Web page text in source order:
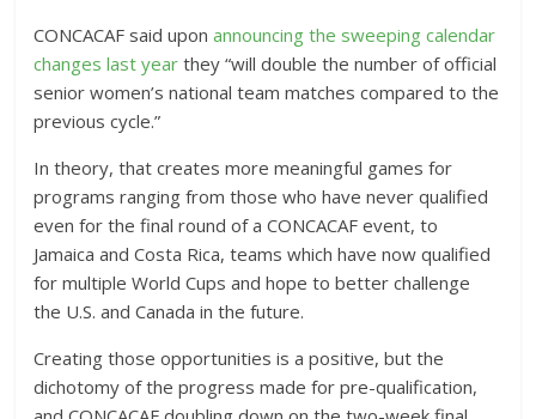
CONCACAF said uponannouncing the sweeping calendar
changes last year they “will double the number of official
senior women’s national team matches compared to the
previous cycle.”
In theory, that creates more meaningful games for
programs ranging from those who have never qualified
even for the final round of a CONCACAF event, to
Jamaica and Costa Rica, teams which have now qualified
for multiple World Cups and hope to better challenge
the U.S. and Canada in the future.
Creating those opportunities is a positive, but the
dichotomy of the progress made for pre-qualification,